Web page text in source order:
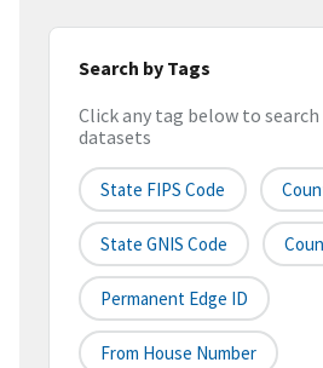
Search by Tags
Click any tag below to
datasets
State FIPS Code
State GNIS Code
Permanent Edge ID
From House Number